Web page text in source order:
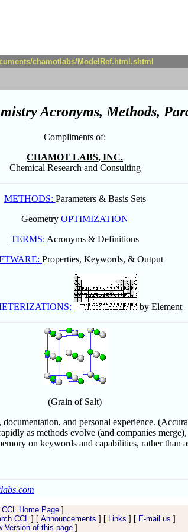
chamotlabs/ModelRef.html.shtml
Acronyms, Methods,
Compliments of:
CHAMOT LABS, INC.
Chemical Research and Consulting
METHODS: Parameters & Basis Sets
Geometry OPTIMIZATION
TERMS: Acronyms & Definitions
Properties, Keywords, & Output
by Element
(Grain of Salt)
and personal experience.
as methods evolve (and companies
on keywords and capabilities, rather than
CCL Home Page]
CCL] [ Announcements ] [ Links ] [ E-mail us ]
Version of this page ]